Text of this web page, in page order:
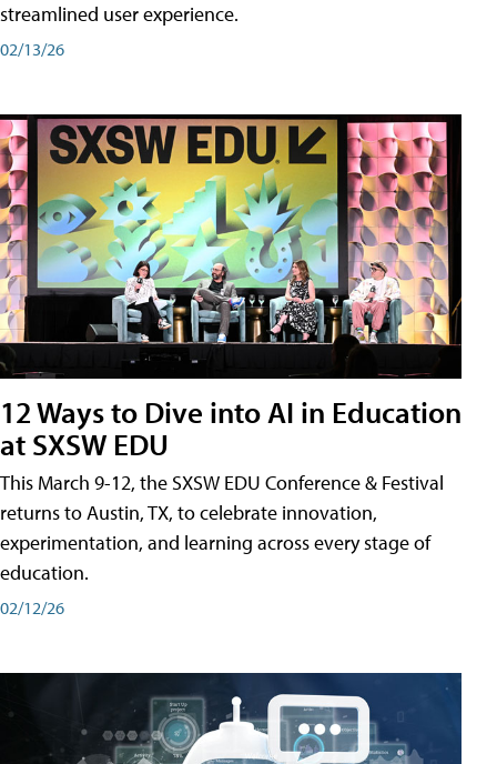
streamlined user experience.
02/13/26
12 Ways to Dive into AI in Education
at SXSW EDU
This March 9-12, the SXSW EDU Conference & Festival
returns to Austin, TX, to celebrate innovation,
experimentation, and learning across every stage of
education.
02/12/26